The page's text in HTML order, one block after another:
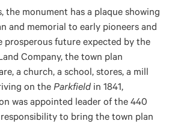
the monument has a plaque showing
and memorial to early pioneers and
prosperous future expected by the
Company, the town plan
a church, a school, stores, a mill
on the Parkfield in 1841,
was appointed leader of the 440
to bring the town plan